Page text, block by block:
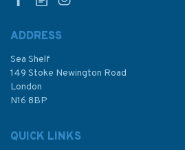
£28.95
ADDRESS
Sea Shelf
149 Stoke Newington Road
London
N16 8BP
QUICK LINKS